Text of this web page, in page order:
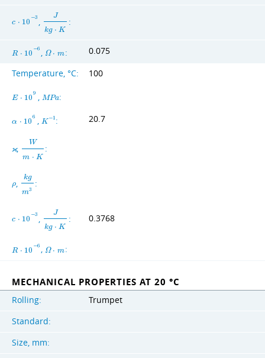
c ⋅ 10
−3
J
kg ⋅ K
:
R ⋅ 10
−6 , Ω ⋅ m: 0.075
Temperature, °C: 100
E ⋅ 10
9 , MPa:
α ⋅ 10
6 , K−1 : 20.7
ϰ,
W
m ⋅ K
:
ρ
kg
m3
:
c ⋅ 10
−3
J
kg ⋅ K
: 0.3768
R ⋅ 10
−6 , Ω ⋅ m:
MECHANICAL PROPERTIES AT 20 °C
Rolling:
Trumpet
Standard:
Size, mm: